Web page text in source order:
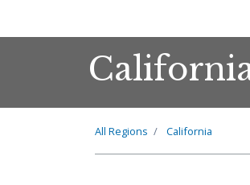
All Regions California